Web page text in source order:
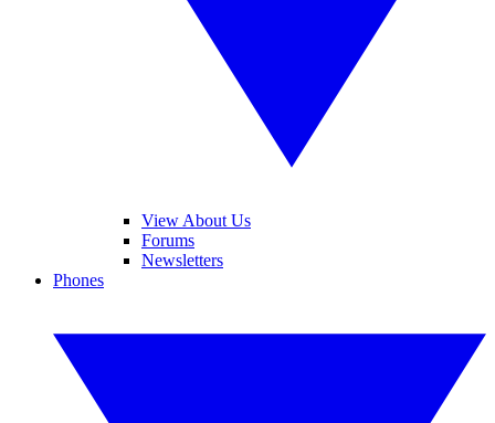
View About Us
Forums
Newsletters
Phones